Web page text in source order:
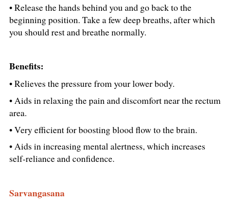
• Release the hands behind you and go back to the
beginning position. Take a few deep breaths, after which
you should rest and breathe normally.
Benefits:
• Relieves the pressure from your lower body.
• Aids in relaxing the pain and discomfort near the rectum
area.
• Very efficient for boosting blood flow to the brain.
• Aids in increasing mental alertness, which increases
self-reliance and confidence.
Sarvangasana